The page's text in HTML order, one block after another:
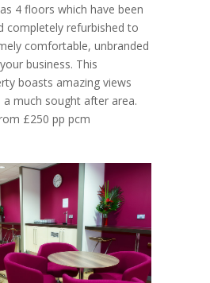
4 floors which have been
completely refurbished to
comfortable, unbranded
business. This
boasts amazing views
a much sought after area.
£250 pp pcm